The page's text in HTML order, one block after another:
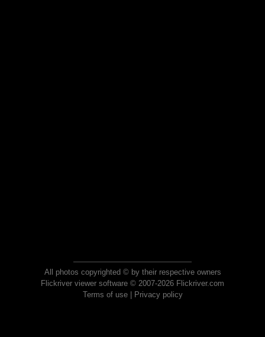
All photos copyrighted © by their respective owners
Flickriver viewer software © 2007-2026 Flickriver.com
Terms of use| Privacy policy